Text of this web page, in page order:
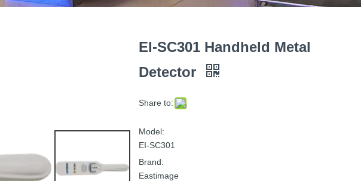
EI-SC301 Handheld Metal
Detector
Share to:
Model:
EI-SC301
Brand:
Eastimage